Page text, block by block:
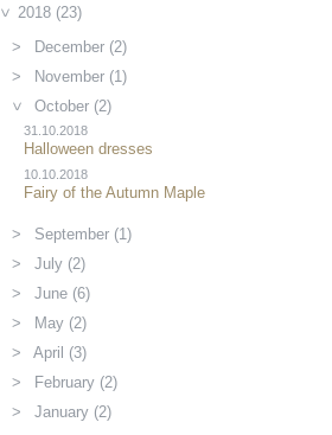
2018 (23)
December (2)
November (1)
October (2)
31.10.2018
Halloween dresses
10.10.2018
Fairy of the Autumn Maple
September (1)
July (2)
June (6)
May (2)
April (3)
February (2)
January (2)